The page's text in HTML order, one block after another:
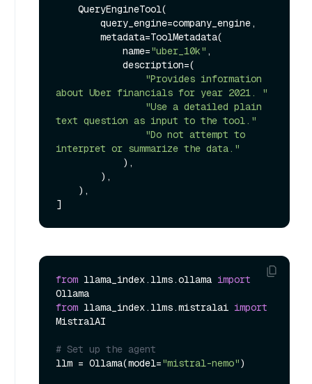
            name=
"uber_10k" ,
"Provides information
about Uber financials for year 2021. "
"Use a detailed plain
text question as input to the tool."
"Do not attempt to
interpret or summarize the data."
from llama_index.llms.ollama import
from llama_index.llms.mistralai import
MistralAI
# Set up the agent
llm = Ollama(model="mistral-nemo")